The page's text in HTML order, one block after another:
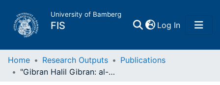
University of Bamberg
FIS Log In(current)
Home
Home Research Outputs
Publications
"Gibran Halil Gibran: al-Agniha al-mutakassira"